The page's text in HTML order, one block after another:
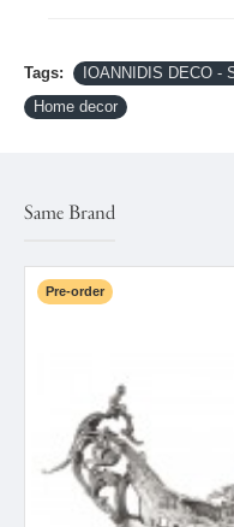
Tags: IOANNIDIS DECO -
Home decor
Same Brand
Pre-order